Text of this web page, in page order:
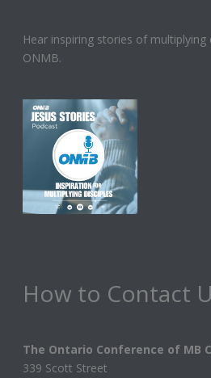
Hear inspiring stories of multiplying
ONMB.
How to Contact
The Ontario Conference of MB
339 Scott Street